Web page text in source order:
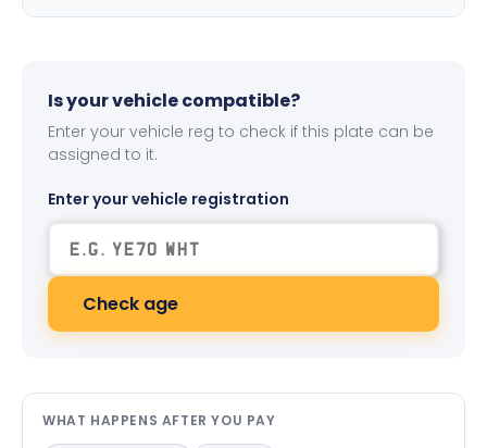
Is your vehicle compatible?
Enter your vehicle reg to check if this plate can be
assigned to it.
Enter your vehicle registration
Check age
What happens after you pay —
WHAT HAPPENS AFTER YOU PAY